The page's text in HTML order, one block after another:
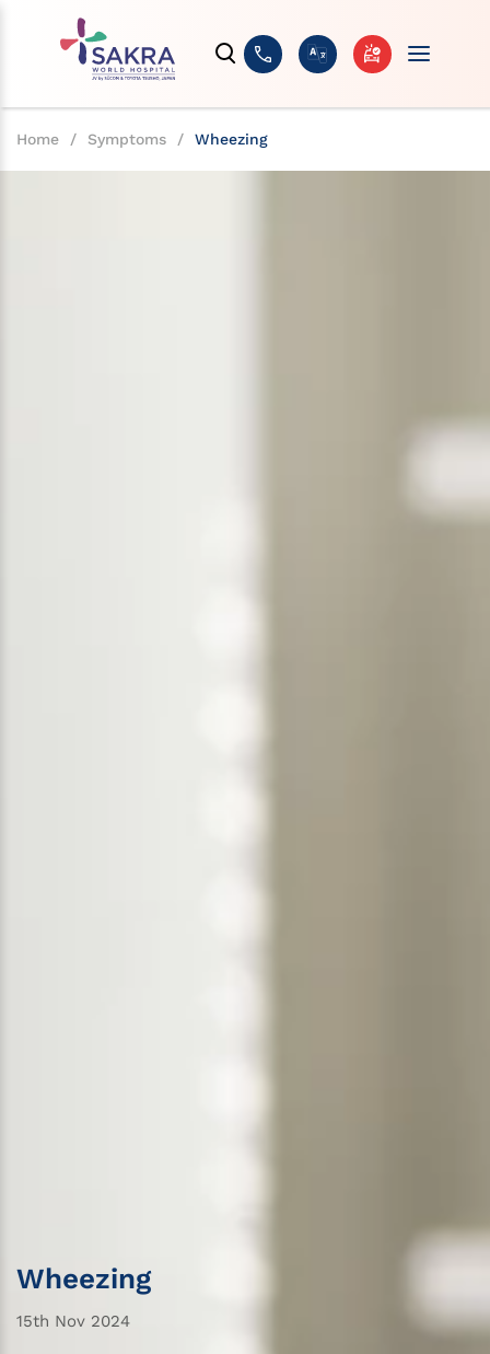
Home / Symptoms / Wheezing
Wheezing
15th Nov 2024